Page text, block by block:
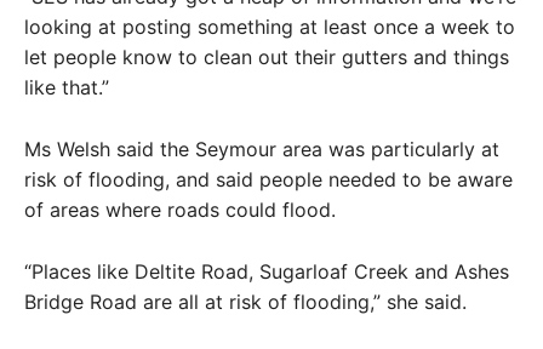
looking at posting something at least once a week to
let people know to clean out their gutters and things
like that.”
Ms Welsh said the Seymour area was particularly at
risk of flooding, and said people needed to be aware
of areas where roads could flood.
“Places like Deltite Road, Sugarloaf Creek and Ashes
Bridge Road are all at risk of flooding,” she said.